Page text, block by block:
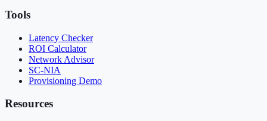
Tools
Latency Checker
ROI Calculator
Network Advisor
SC-NIA
Provisioning Demo
Resources